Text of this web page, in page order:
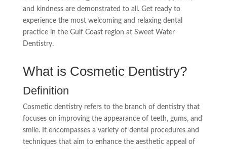
and kindness are demonstrated to all. Get ready to
experience the most welcoming and relaxing dental
practice in the Gulf Coast region at Sweet Water
Dentistry.
What is Cosmetic Dentistry?
Definition
Cosmetic dentistry refers to the branch of dentistry that
focuses on improving the appearance of teeth, gums, and
smile. It encompasses a variety of dental procedures and
techniques that aim to enhance the aesthetic appeal of